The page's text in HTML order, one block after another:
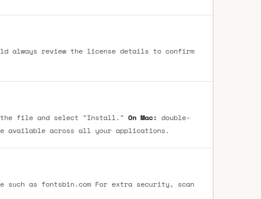
always review the license details to confirm
file and select "Install." On Mac: double-
across all your applications.
such as fontsbin.com For extra security, scan